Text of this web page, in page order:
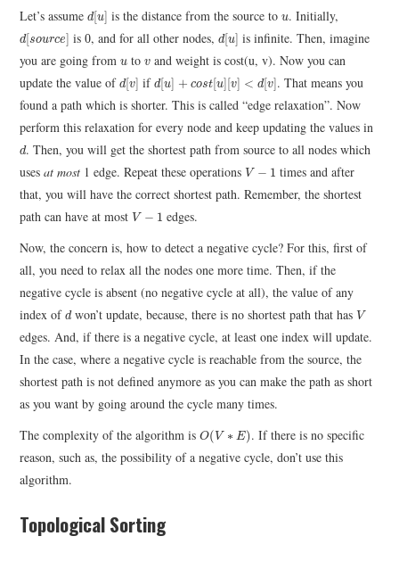
Let’s assumed[u]
d[u] is the distance from the source tou
u. Initially,
d[source]
d[source] is0
0, and for all other nodes,d[u]
d[u] is infinite. Then, imagine
you are going fromu
u tov
v and weight is cost(u, v). Now you can
update the value ofd[v]
d[v] ifd[u] + cost[u][v] < d[v]
d[u] +c ost [u][v]< [v ]
. That means you
found a path which is shorter. This is called “edge relaxation”. Now
perform this relaxation for every node and keep updating the values in
d
d. Then, you will get the shortest path from source to all nodes which
usesat most 1 edge. Repeat these operationsV − 1
V−
times and after
that, you will have the correct shortest path. Remember, the shortest
path can have at mostV − 1
V−
edges.
Now, the concern is, how to detect a negative cycle? For this, first of
all, you need to relax all the nodes one more time. Then, if the
negative cycle is absent (no negative cycle at all), the value of any
index ofd
dwon’t update, because, there is no shortest path that hasV
V
edges. And, if there is a negative cycle, at least one index will update.
In the case, where a negative cycle is reachable from the source, the
shortest path is not defined anymore as you can make the path as short
as you want by going around the cycle many times.
The complexity of the algorithm isO(V ∗ E)
O(V∗ E )
. If there is no specific
reason, such as, the possibility of a negative cycle, don’t use this
algorithm.
Topological Sorting